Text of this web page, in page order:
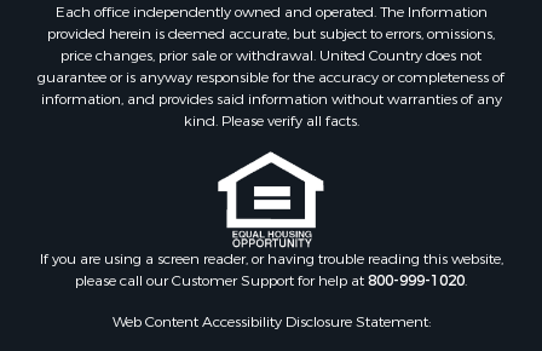
Each office independently owned and operated. The Information
provided herein is deemed accurate, but subject to errors, omissions,
price changes, prior sale or withdrawal. United Country does not
guarantee or is anyway responsible for the accuracy or completeness of
information, and provides said information without warranties of any
kind. Please verify all facts.
If you are using a screen reader, or having trouble reading this website,
please call our Customer Support for help at800-999-1020.
Web Content Accessibility Disclosure Statement: